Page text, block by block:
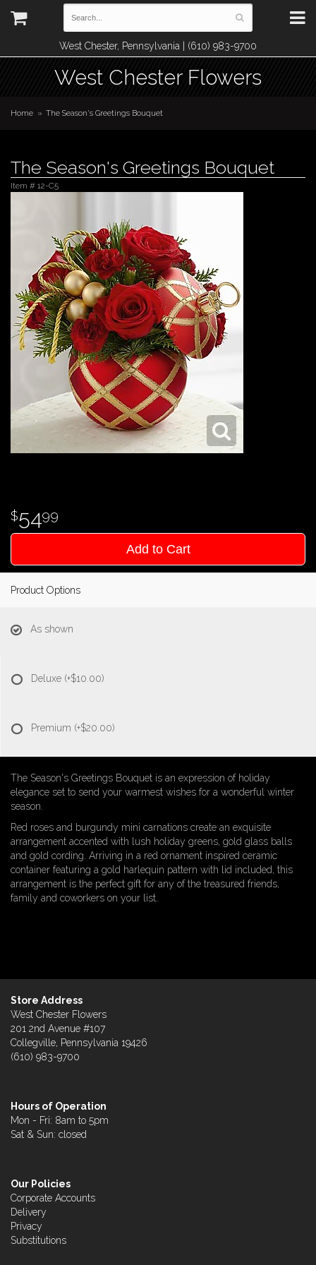
West Chester, Pennsylvania | (610) 983-9700
West Chester Flowers
Home The Season's Greetings Bouquet
The Season's Greetings Bouquet
Item # 12-C5
5499
Add to Cart
Product Options
As shown
Deluxe (+$10.00)
Premium (+$20.00)
The Season's Greetings Bouquet is an expression of holiday
elegance set to send your warmest wishes for a wonderful winter
season.
Red roses and burgundy mini carnations create an exquisite
arrangement accented with lush holiday greens, gold glass balls
and gold cording. Arriving in a red ornament inspired ceramic
container featuring a gold harlequin pattern with lid included, this
arrangement is the perfect gift for any of the treasured friends,
family and coworkers on your list.
Store Address
West Chester Flowers
201 2nd Avenue #107
Collegville, Pennsylvania 19426
(610) 983-9700
Hours of Operation
Mon - Fri: 8am to 5pm
Sat & Sun: closed
Our Policies
Corporate Accounts
Delivery
Privacy
Substitutions